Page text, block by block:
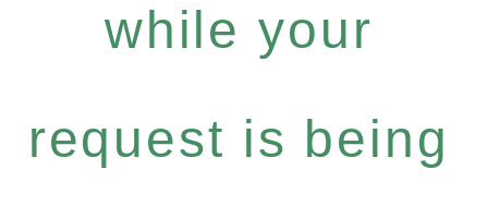
while your
request is being